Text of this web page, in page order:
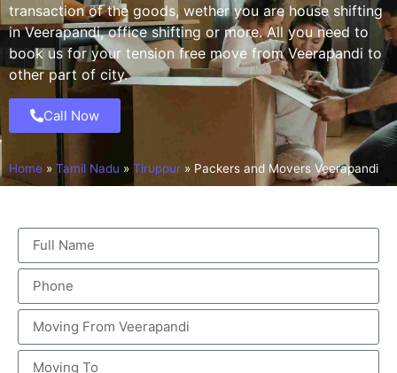
transaction of the goods, wether you are house shifting
in Veerapandi, office shifting or more. All you need to
book us for your tension free move from Veerapandi to
other part of city.
Call Now
Home » Tamil Nadu » Tiruppur » Packers and Movers Veerapandi